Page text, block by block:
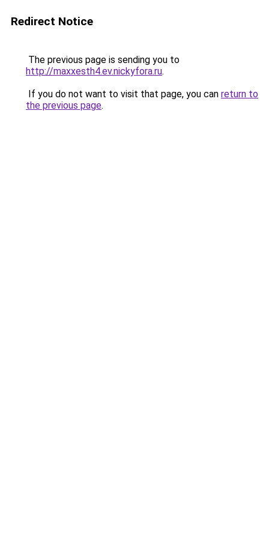
Redirect Notice
The previous page is sending you to
http://maxxesth4.ev.nickyfora.ru.
If you do not want to visit that page, you can return to
the previous page.